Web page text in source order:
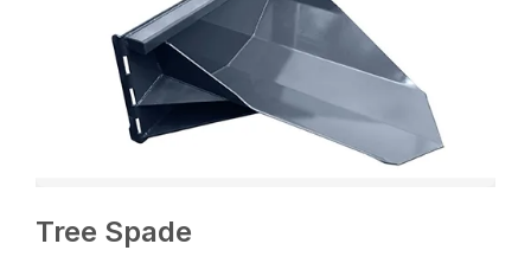
Tree Spade